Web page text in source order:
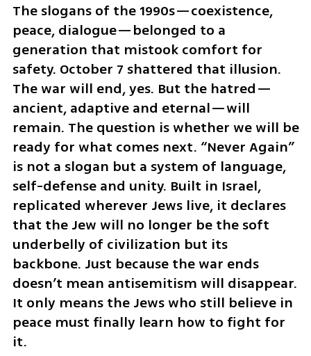
The slogans of the 1990s—coexistence,
peace, dialogue—belonged to a
generation that mistook comfort for
safety. October 7 shattered that illusion.
The war will end, yes. But the hatred—
ancient, adaptive and eternal—will
remain. The question is whether we will be
ready for what comes next. “Never Again”
is not a slogan but a system of language,
self-defense and unity. Built in Israel,
replicated wherever Jews live, it declares
that the Jew will no longer be the soft
underbelly of civilization but its
backbone. Just because the war ends
doesn’t mean antisemitism will disappear.
It only means the Jews who still believe in
peace must finally learn how to fight for
it.